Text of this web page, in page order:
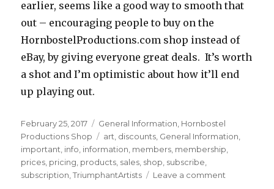
earlier, seems like a good way to smooth that
out – encouraging people to buy on the
HornbostelProductions.com shop instead of
eBay, by giving everyone great deals. It’s worth
a shot and I’m optimistic about how it’ll end
up playing out.
Posted
on
February 25, 2017 Categories
General Information Hornbostel
Productions Shop
Tags
art discounts General Information
important info information members membership
prices pricing products sales shop subscribe
subscription ,TriumphantArtists Leave a comment